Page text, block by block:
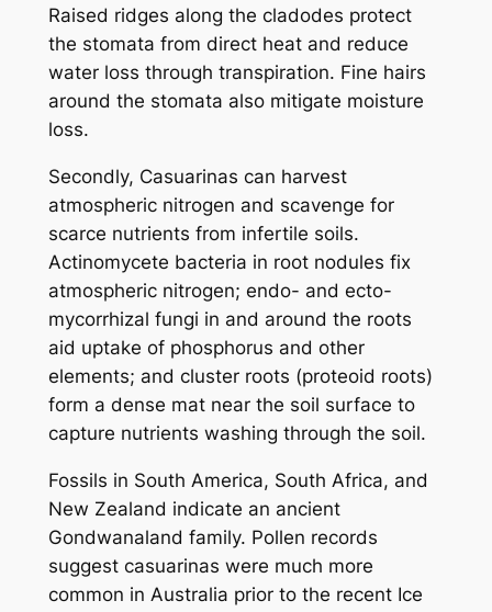
Raised ridges along the cladodes protect
the stomata from direct heat and reduce
water loss through transpiration. Fine hairs
around the stomata also mitigate moisture
loss.
Secondly, Casuarinas can harvest
atmospheric nitrogen and scavenge for
scarce nutrients from infertile soils.
Actinomycete bacteria in root nodules fix
atmospheric nitrogen; endo- and ecto-
mycorrhizal fungi in and around the roots
aid uptake of phosphorus and other
elements; and cluster roots (proteoid roots)
form a dense mat near the soil surface to
capture nutrients washing through the soil.
Fossils in South America, South Africa, and
New Zealand indicate an ancient
Gondwanaland family. Pollen records
suggest casuarinas were much more
common in Australia prior to the recent Ice